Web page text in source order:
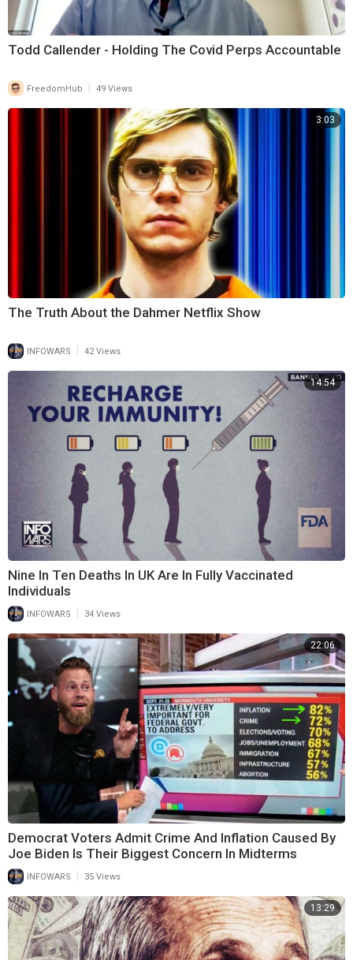
Todd Callender - Holding The Covid Perps Accountable
FreedomHub 49 Views
3:03
The Truth About the Dahmer Netflix Show
INFOWARS 42 Views
14:54
Nine In Ten Deaths In UK Are In Fully Vaccinated
Individuals
INFOWARS 34 Views
22:06
Democrat Voters Admit Crime And Inflation Caused By
Joe Biden Is Their Biggest Concern In Midterms
INFOWARS 35 Views
13:29